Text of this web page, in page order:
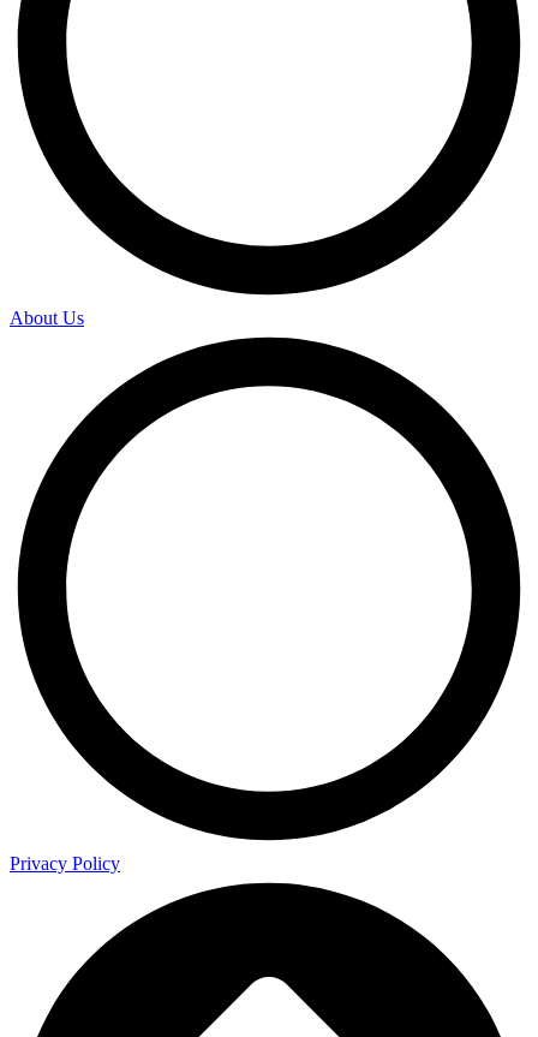
About Us
Privacy Policy